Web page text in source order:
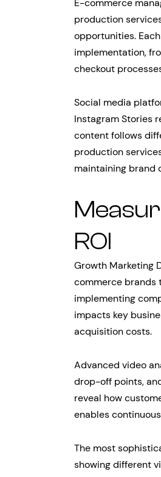
E-commerce
production
opportunities.
implementation,
checkout
Social media
Instagram Stories
content follows
production
maintaining brand
ROI
Growth Marketing
commerce brands
implementing
impacts key
acquisition costs.
Advanced video
drop-off points,
reveal how
enables
The most
showing different